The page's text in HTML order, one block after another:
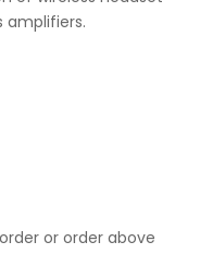
amplifiers.
or order above